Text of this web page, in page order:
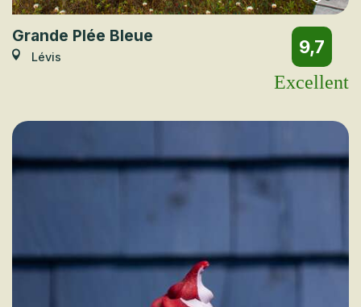
Grande Plée Bleue
Lévis
9,7
Excellent